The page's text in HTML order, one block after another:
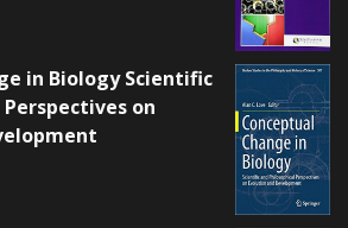
in Biology Scientific
on